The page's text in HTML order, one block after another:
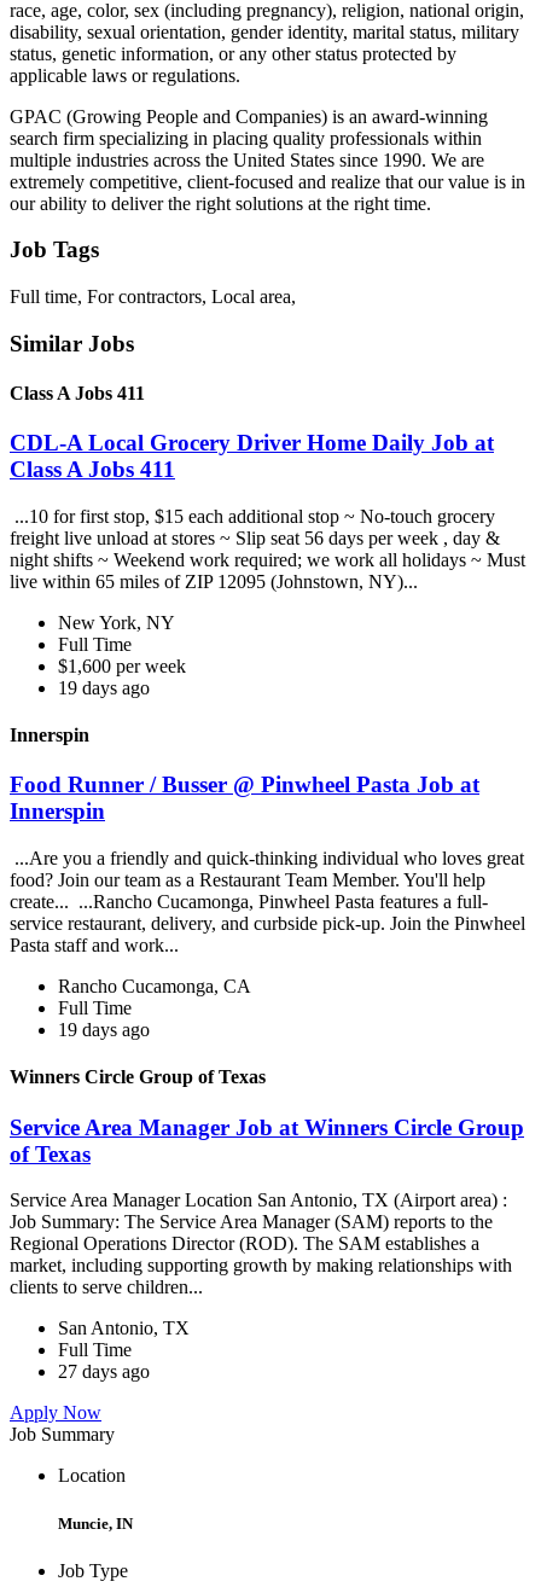
race, age, color, sex (including pregnancy), religion, national origin,
disability, sexual orientation, gender identity, marital status, military
status, genetic information, or any other status protected by
applicable laws or regulations.
GPAC (Growing People and Companies) is an award-winning
search firm specializing in placing quality professionals within
multiple industries across the United States since 1990. We are
extremely competitive, client-focused and realize that our value is in
our ability to deliver the right solutions at the right time.
Job Tags
Full time, For contractors, Local area,
Similar Jobs
Class A Jobs 411
CDL-A Local Grocery Driver Home Daily Job at
Class A Jobs 411
...10 for first stop, $15 each additional stop ~ No-touch grocery
freight live unload at stores ~ Slip seat 56 days per week , day &
night shifts ~ Weekend work required; we work all holidays ~ Must
live within 65 miles of ZIP 12095 (Johnstown, NY)...
New York, NY
Full Time
$1,600 per week
19 days ago
Innerspin
Food Runner / Busser @ Pinwheel Pasta Job at
Innerspin
...Are you a friendly and quick-thinking individual who loves great
food? Join our team as a Restaurant Team Member. You'll help
create... ...Rancho Cucamonga, Pinwheel Pasta features a full-
service restaurant, delivery, and curbside pick-up. Join the Pinwheel
Pasta staff and work...
Rancho Cucamonga, CA
Full Time
19 days ago
Winners Circle Group of Texas
Service Area Manager Job at Winners Circle Group
of Texas
Service Area Manager Location San Antonio, TX (Airport area) :
Job Summary: The Service Area Manager (SAM) reports to the
Regional Operations Director (ROD). The SAM establishes a
market, including supporting growth by making relationships with
clients to serve children...
San Antonio, TX
Full Time
27 days ago
Apply Now
Job Summary
Location
Muncie, IN
Job Type